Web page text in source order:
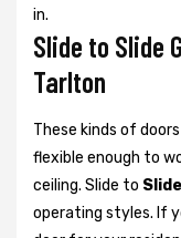
in.
Slide to Slide
Tarlton
These kinds of
flexible enough to
ceiling. Slide to
operating styles. If